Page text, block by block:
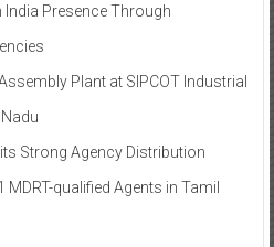
Presence Through
Plant at SIPCOT Industrial
Strong Agency Distribution
qualified Agents in Tamil